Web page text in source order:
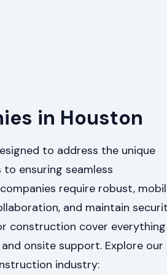
in Houston
to address the unique
ensuring seamless
require robust,
and maintain
construction cover everything
onsite support. Explore our
industry: